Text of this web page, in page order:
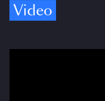
Video